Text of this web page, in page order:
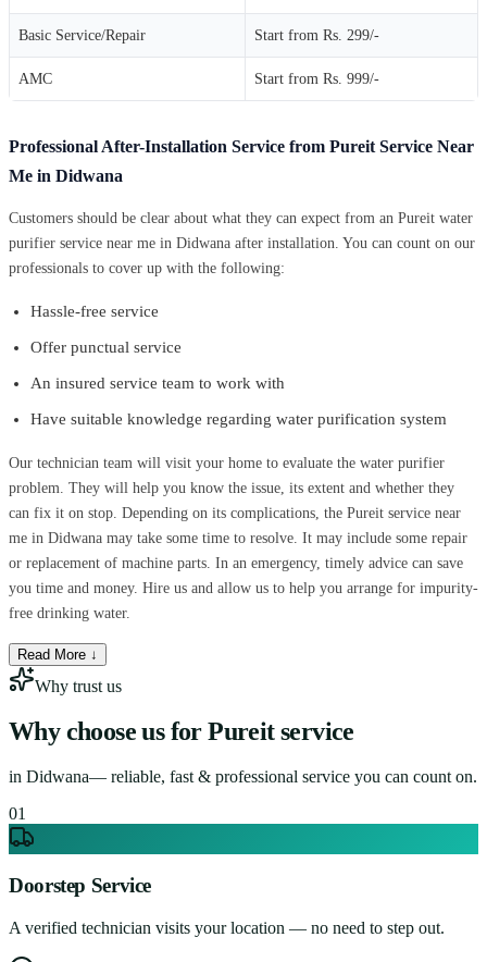
Basic Service/Repair Start from Rs. 299/-
AMC Start from Rs. 999/-
Professional After-Installation Service from Pureit Service Near
Me in Didwana
Customers should be clear about what they can expect from an Pureit water
purifier service near me in Didwana after installation. You can count on our
professionals to cover up with the following:
Hassle-free service
Offer punctual service
An insured service team to work with
Have suitable knowledge regarding water purification system
Our technician team will visit your home to evaluate the water purifier
problem. They will help you know the issue, its extent and whether they
can fix it on stop. Depending on its complications, the Pureit service near
me in Didwana may take some time to resolve. It may include some repair
or replacement of machine parts. In an emergency, timely advice can save
you time and money. Hire us and allow us to help you arrange for impurity-
free drinking water.
Read More ↓
Why trust us
Why choose us for Pureit service
in Didwana— reliable, fast & professional service you can count on.
01
Doorstep Service
A verified technician visits your location — no need to step out.